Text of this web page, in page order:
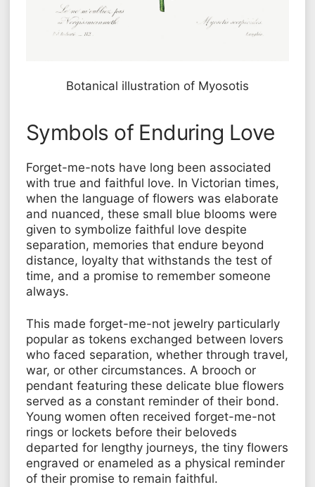
Botanical illustration of Myosotis
Symbols of Enduring Love
Forget-me-nots have long been associated
with true and faithful love. In Victorian times,
when the language of flowers was elaborate
and nuanced, these small blue blooms were
given to symbolize faithful love despite
separation, memories that endure beyond
distance, loyalty that withstands the test of
time, and a promise to remember someone
always.
This made forget-me-not jewelry particularly
popular as tokens exchanged between lovers
who faced separation, whether through travel,
war, or other circumstances. A brooch or
pendant featuring these delicate blue flowers
served as a constant reminder of their bond.
Young women often received forget-me-not
rings or lockets before their beloveds
departed for lengthy journeys, the tiny flowers
engraved or enameled as a physical reminder
of their promise to remain faithful.